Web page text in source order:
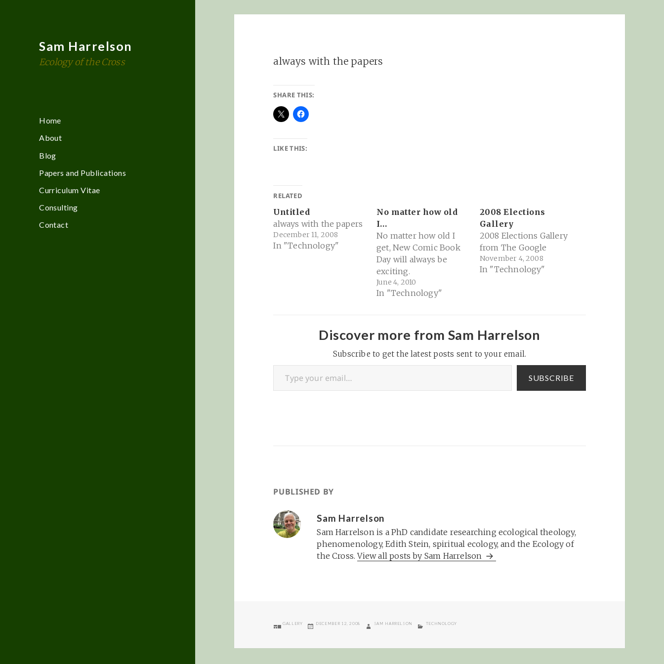
Sam Harrelson
Ecology of the Cross
Home
About
Blog
Papers and Publications
Curriculum Vitae
Consulting
Contact
always with the papers
SHARE THIS:
LIKE THIS:
RELATED
Untitled
always with the papers
December 11, 2008
In "Technology"
No matter how old
I…
No matter how old I
get, New Comic Book
Day will always be
exciting.
June 4, 2010
In "Technology"
2008 Elections
Gallery
2008 Elections Gallery
from The Google
November 4, 2008
In "Technology"
Discover more from Sam Harrelson
Subscribe to get the latest posts sent to your email.
Type your email…
SUBSCRIBE
PUBLISHED BY
Sam Harrelson
Sam Harrelson is a PhD candidate researching ecological theology,
phenomenology, Edith Stein, spiritual ecology, and the Ecology of
the Cross.View all posts by Sam Harrelson
FORMAT
GALLERY
POSTED
DECEMBER 12, 2008 AUTHOR
SAM HARRELSON CATEGORIES
TECHNOLOGY